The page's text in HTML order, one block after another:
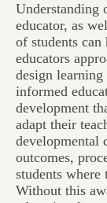
Understanding
educator, as
of students
educators
design
informed
development
adapt their
developmental
outcomes,
students where
Without this